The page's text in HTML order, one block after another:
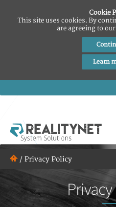
Cookie
This site uses cookies. By
are agreeing to
Learn
/ Privacy Policy